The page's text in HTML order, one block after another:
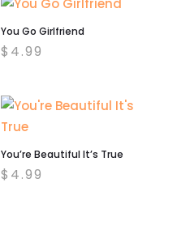
You Go Girlfriend
$ 4.99
You’re Beautiful It’s True
$ 4.99